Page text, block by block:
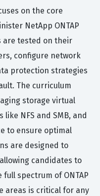
on the core
NetApp ONTAP
are tested on their
configure network
protection strategies
The curriculum
storage virtual
NFS and SMB, and
to ensure optimal
are designed to
candidates to
spectrum of ONTAP
areas is critical for any